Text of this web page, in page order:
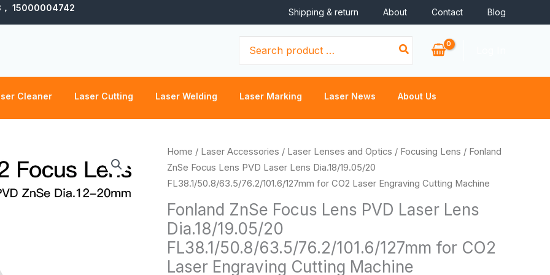
15000004742 Shipping & return About Contact Blog
for:
Cleaner Laser Cutting Laser Welding Laser Marking Laser News About Us
Home / Laser Accessories / Laser Lenses and Optics / Focusing Lens / Fonland
ZnSe Focus Lens PVD Laser Lens Dia.18/19.05/20
FL38.1/50.8/63.5/76.2/101.6/127mm for CO2 Laser Engraving Cutting Machine
Fonland ZnSe Focus Lens PVD Laser Lens
Dia.18/19.05/20
FL38.1/50.8/63.5/76.2/101.6/127mm for CO2
Laser Engraving Cutting Machine
Price
range:
$11.16
$17.92
Fonland
ZnSe
Focus
PVD
Laser
Lens
Dia.18/19.05/20